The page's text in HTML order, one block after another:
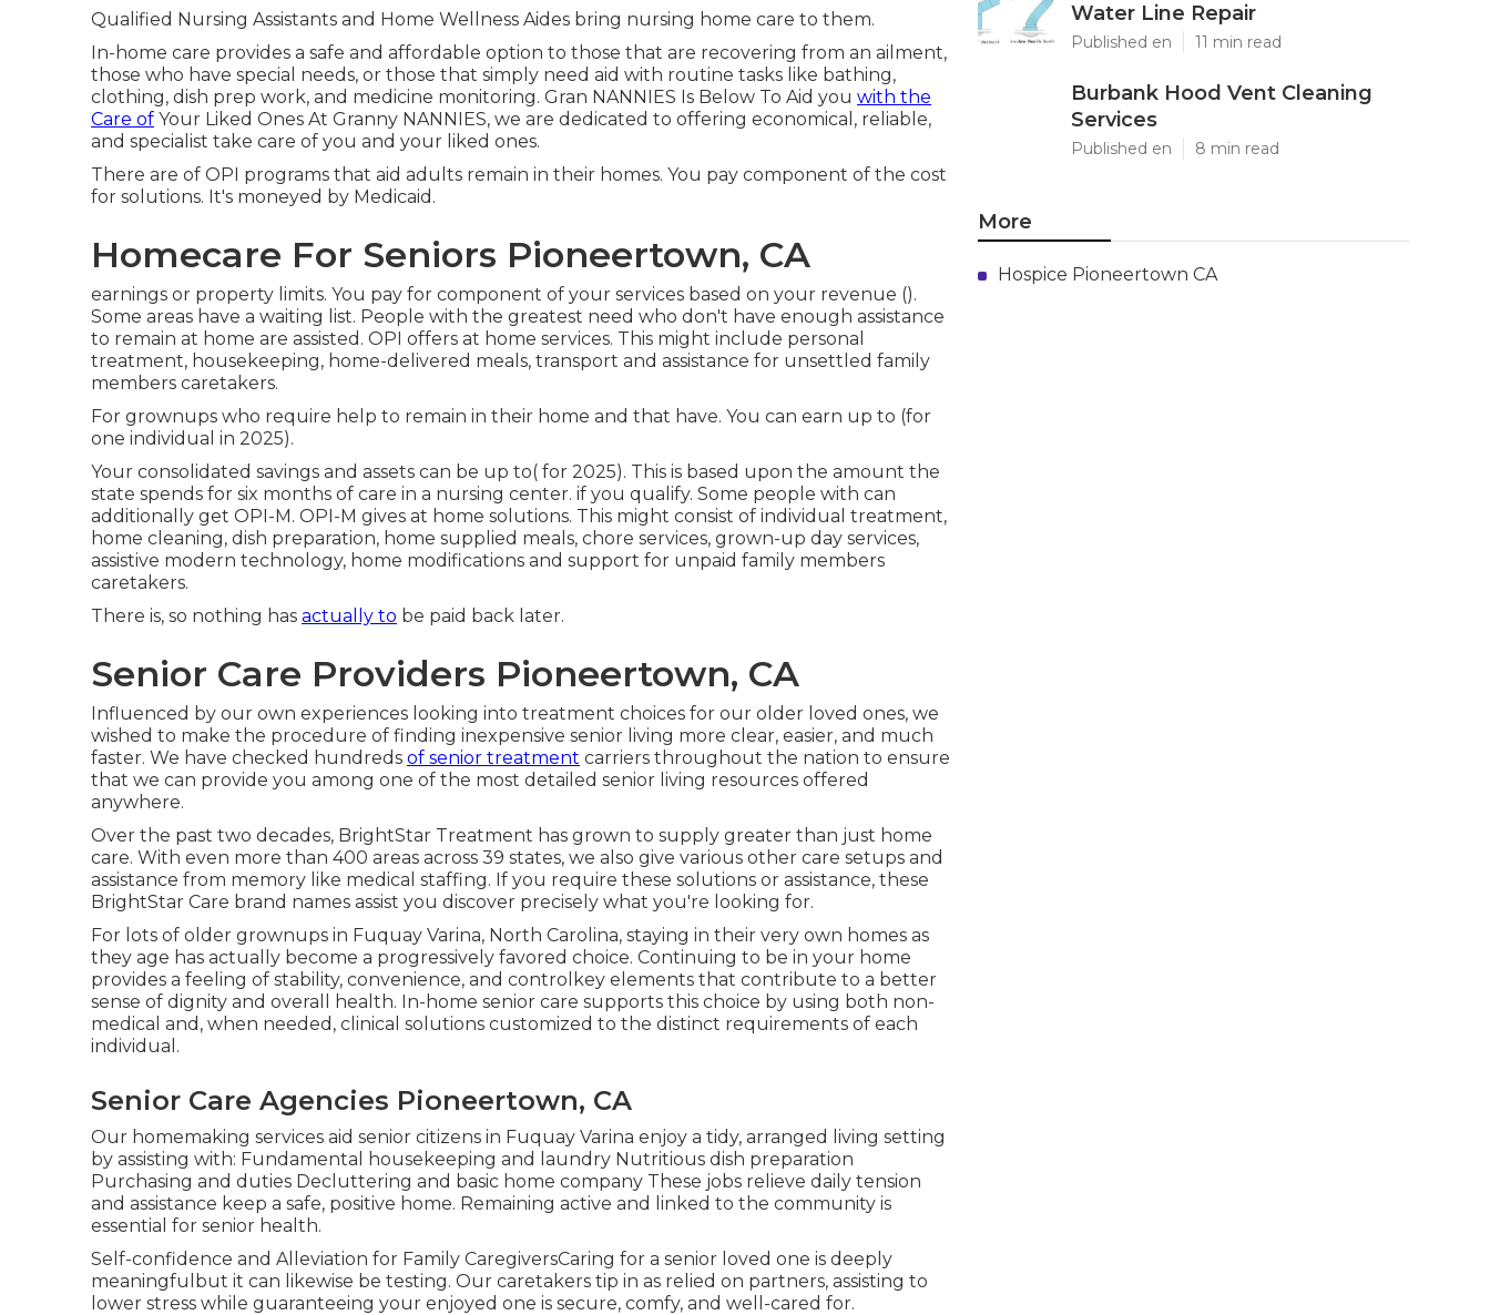
Qualified Nursing Assistants and Home Wellness Aides bring nursing home care to them.
In-home care provides a safe and affordable option to those that are recovering from an ailment,
those who have special needs, or those that simply need aid with routine tasks like bathing,
clothing, dish prep work, and medicine monitoring. Gran NANNIES Is Below To Aid you with the
Care of Your Liked Ones At Granny NANNIES, we are dedicated to offering economical, reliable,
and specialist take care of you and your liked ones.
There are of OPI programs that aid adults remain in their homes. You pay component of the cost
for solutions. It's moneyed by Medicaid.
Homecare For Seniors Pioneertown, CA
earnings or property limits. You pay for component of your services based on your revenue ().
Some areas have a waiting list. People with the greatest need who don't have enough assistance
to remain at home are assisted. OPI offers at home services. This might include personal
treatment, housekeeping, home-delivered meals, transport and assistance for unsettled family
members caretakers.
For grownups who require help to remain in their home and that have. You can earn up to (for
one individual in 2025).
Your consolidated savings and assets can be up to( for 2025). This is based upon the amount the
state spends for six months of care in a nursing center. if you qualify. Some people with can
additionally get OPI-M. OPI-M gives at home solutions. This might consist of individual treatment,
home cleaning, dish preparation, home supplied meals, chore services, grown-up day services,
assistive modern technology, home modifications and support for unpaid family members
caretakers.
There is, so nothing has actually to be paid back later.
Senior Care Providers Pioneertown, CA
Influenced by our own experiences looking into treatment choices for our older loved ones, we
wished to make the procedure of finding inexpensive senior living more clear, easier, and much
faster. We have checked hundreds of senior treatment carriers throughout the nation to ensure
that we can provide you among one of the most detailed senior living resources offered
anywhere.
Over the past two decades, BrightStar Treatment has grown to supply greater than just home
care. With even more than 400 areas across 39 states, we also give various other care setups and
assistance from memory like medical staffing. If you require these solutions or assistance, these
BrightStar Care brand names assist you discover precisely what you're looking for.
For lots of older grownups in Fuquay Varina, North Carolina, staying in their very own homes as
they age has actually become a progressively favored choice. Continuing to be in your home
provides a feeling of stability, convenience, and controlkey elements that contribute to a better
sense of dignity and overall health. In-home senior care supports this choice by using both non-
medical and, when needed, clinical solutions customized to the distinct requirements of each
individual.
Senior Care Agencies Pioneertown, CA
Our homemaking services aid senior citizens in Fuquay Varina enjoy a tidy, arranged living setting
by assisting with: Fundamental housekeeping and laundry Nutritious dish preparation
Purchasing and duties Decluttering and basic home company These jobs relieve daily tension
and assistance keep a safe, positive home. Remaining active and linked to the community is
essential for senior health.
Self-confidence and Alleviation for Family CaregiversCaring for a senior loved one is deeply
meaningfulbut it can likewise be testing. Our caretakers tip in as relied on partners, assisting to
lower stress while guaranteeing your enjoyed one is secure, comfy, and well-cared for.
Water Line Repair
Published en 11 min read
Burbank Hood Vent Cleaning
Services
Published en 8 min read
More
Hospice Pioneertown CA